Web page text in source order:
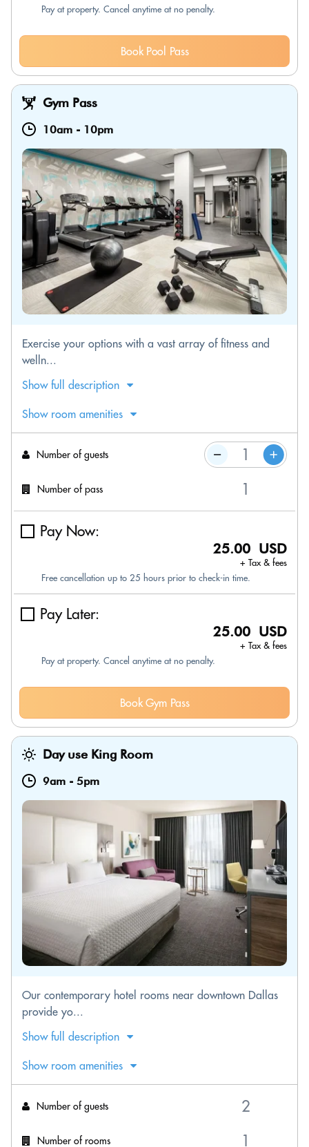
Pay at property. Cancel anytime at no penalty.
Book Pool Pass
Gym Pass
10am - 10pm
Exercise your options with a vast array of fitness and
welln...
Show full description
Show room amenities
Number of guests
Number of pass
Pay Now:
25.00 USD
+ Tax & fees
Free cancellation up to 25 hours prior to check-in time.
Pay Later:
25.00 USD
+ Tax & fees
Pay at property. Cancel anytime at no penalty.
Book Gym Pass
Day use King Room
9am - 5pm
Our contemporary hotel rooms near downtown Dallas
provide yo...
Show full description
Show room amenities
Number of guests
Number of rooms